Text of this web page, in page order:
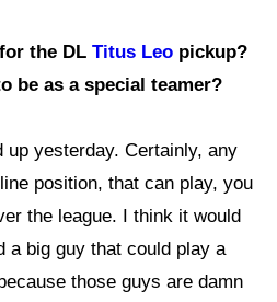
the DL Titus Leo pickup?
be as a special teamer?
yesterday. Certainly, any
position, that can play, you
the league. I think it would
a big guy that could play a
those guys are damn